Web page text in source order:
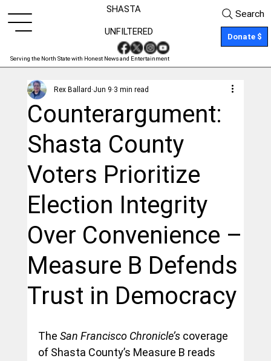
SHASTA
Serving the North State with Honest News and Entertainment
Donate $
UNFILTERED
Search
Counterargument:
Shasta County
Voters Prioritize
Election Integrity
Over Convenience –
Measure B Defends
Trust in Democracy
Rex Ballard Jun 9 3 min read
The San Francisco Chronicle’s coverage
of Shasta County’s Measure B reads